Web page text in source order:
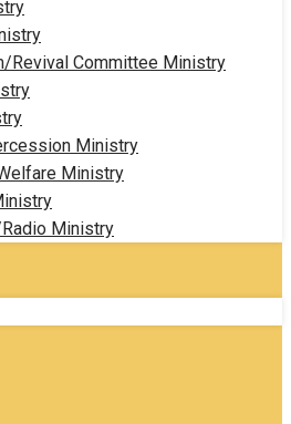
Revival Committee Ministry
Ministry
Ministry
Ministry